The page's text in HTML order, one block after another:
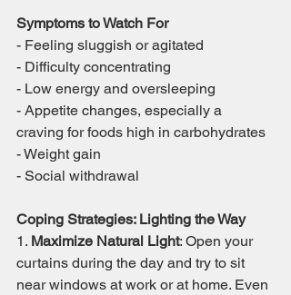
Symptoms to Watch For
- Feeling sluggish or agitated
- Difficulty concentrating
- Low energy and oversleeping
- Appetite changes, especially a
craving for foods high in carbohydrates
- Weight gain
- Social withdrawal
Coping Strategies: Lighting the Way
1. Maximize Natural Light: Open your
curtains during the day and try to sit
near windows at work or at home. Even